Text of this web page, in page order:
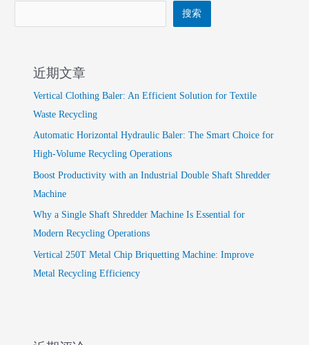
搜索
近期文章
Vertical Clothing Baler: An Efficient Solution for Textile
Waste Recycling
Automatic Horizontal Hydraulic Baler: The Smart Choice for
High-Volume Recycling Operations
Boost Productivity with an Industrial Double Shaft Shredder
Machine
Why a Single Shaft Shredder Machine Is Essential for
Modern Recycling Operations
Vertical 250T Metal Chip Briquetting Machine: Improve
Metal Recycling Efficiency